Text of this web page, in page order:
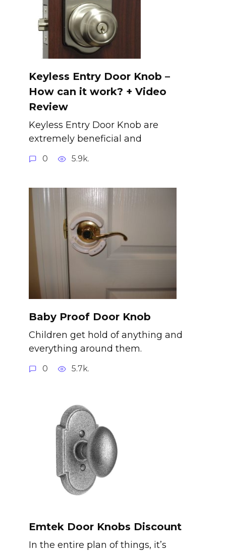
Keyless Entry Door Knob –
How can it work? + Video
Review
Keyless Entry Door Knob are
extremely beneficial and
0 5.9k.
Baby Proof Door Knob
Children get hold of anything and
everything around them.
0 5.7k.
Emtek Door Knobs Discount
In the entire plan of things, it’s